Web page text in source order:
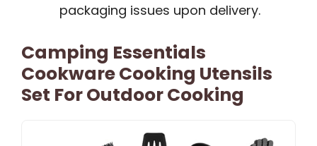
packaging issues upon delivery.
Camping Essentials
Cookware Cooking Utensils
Set For Outdoor Cooking